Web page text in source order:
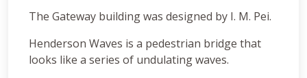
The Gateway building was designed by I. M. Pei.
Henderson Waves is a pedestrian bridge that
looks like a series of undulating waves.